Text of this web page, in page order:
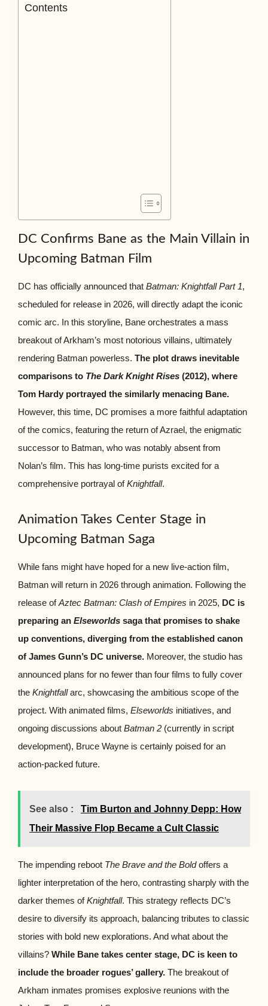
Contents
DC Confirms Bane as the Main Villain in
Upcoming Batman Film
DC has officially announced that Batman: Knightfall Part 1,
scheduled for release in 2026, will directly adapt the iconic
comic arc. In this storyline, Bane orchestrates a mass
breakout of Arkham’s most notorious villains, ultimately
rendering Batman powerless. The plot draws inevitable
comparisons to The Dark Knight Rises (2012), where
Tom Hardy portrayed the similarly menacing Bane.
However, this time, DC promises a more faithful adaptation
of the comics, featuring the return of Azrael, the enigmatic
successor to Batman, who was notably absent from
Nolan’s film. This has long-time purists excited for a
comprehensive portrayal ofKnightfall.
Animation Takes Center Stage in
Upcoming Batman Saga
While fans might have hoped for a new live-action film,
Batman will return in 2026 through animation. Following the
release ofAztec Batman: Clash of Empires in 2025, DC is
preparing an Elseworlds saga that promises to shake
up conventions, diverging from the established canon
of James Gunn’s DC universe. Moreover, the studio has
announced plans for no fewer than four films to fully cover
the Knightfallarc, showcasing the ambitious scope of the
project. With animated films, Elseworlds initiatives, and
ongoing discussions about Batman 2 (currently in script
development), Bruce Wayne is certainly poised for an
action-packed future.
See also :
Tim Burton and Johnny Depp: How
Their Massive Flop Became a Cult Classic
The impending reboot The Brave and the Boldoffers a
lighter interpretation of the hero, contrasting sharply with the
darker themes ofKnightfall. This strategy reflects DC’s
desire to diversify its approach, balancing tributes to classic
stories with bold new explorations. And what about the
villains? While Bane takes center stage, DC is keen to
include the broader rogues’ gallery. The breakout of
Arkham inmates promises explosive reunions with the